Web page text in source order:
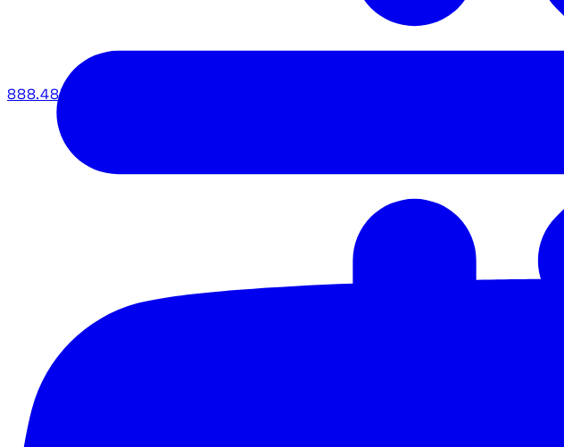
888.483.5161